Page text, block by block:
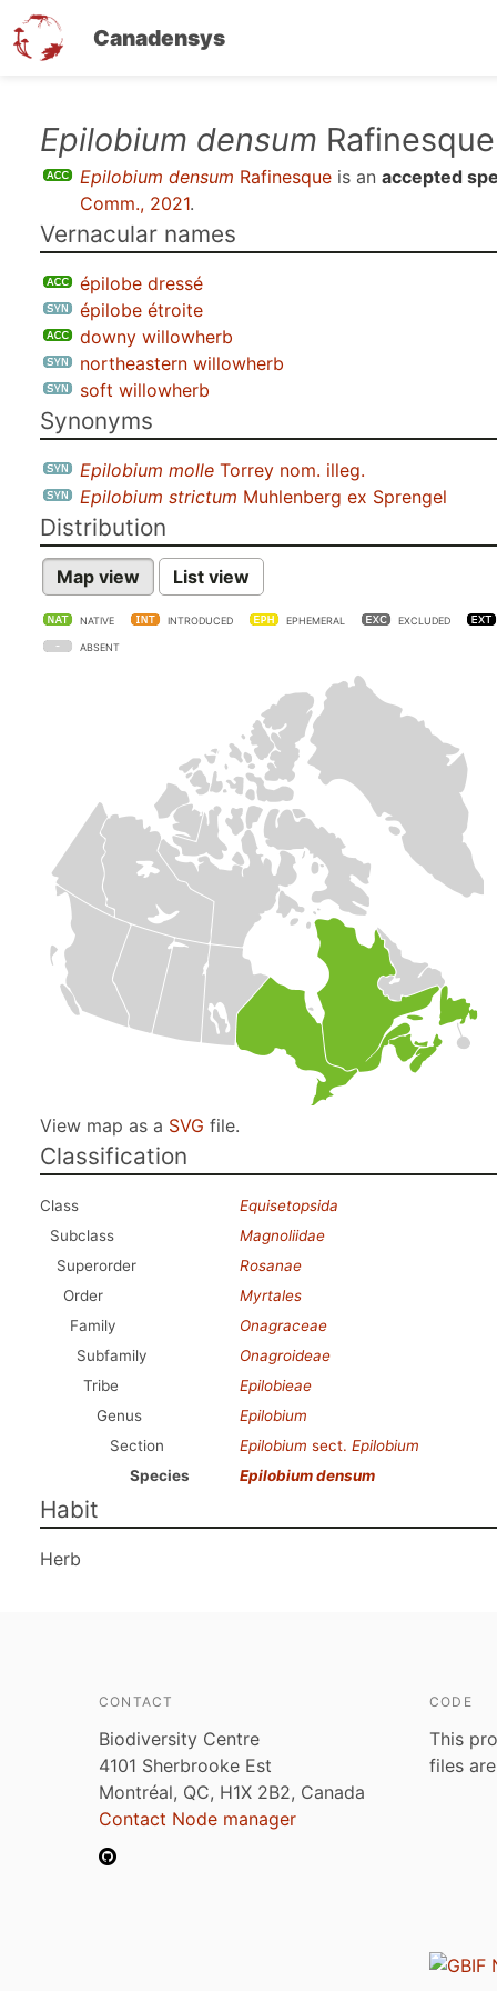
Canadensys
Epilobium densum Rafinesque
Epilobium densum Rafinesque is an accepted
Comm., 2021.
Vernacular names
épilobe dressé
épilobe étroite
downy willowherb
northeastern willowherb
soft willowherb
Synonyms
Epilobium molle Torrey nom. illeg.
Epilobium strictum Muhlenberg ex Sprengel
Distribution
Map view List view
NATIVE INTRODUCED EPHEMERAL EXCLUDED
ABSENT
View map as a SVG file.
Classification
Class
Equisetopsida
Subclass
Magnoliidae
Superorder
Rosanae
Order
Myrtales
Family
Onagraceae
Subfamily
Onagroideae
Tribe
Epilobieae
Genus
Epilobium
Section
Epilobium sect. Epilobium
Species
Epilobium densum
Habit
Herb
CONTACT
Biodiversity Centre
4101 Sherbrooke Est
Montréal, QC, H1X 2B2, Canada
Contact Node manager
CODE
This
files